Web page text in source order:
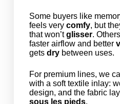
Some buyers like
feels very comfy, but
that won’tglisser.
faster airflow and better
gets drybetween uses.
For premium lines, we
with a soft textile inlay:
design, and the fabric
sous les pieds.